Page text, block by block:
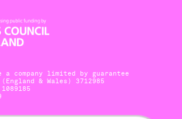
a company limited by guarantee
(England & Wales) 3712985